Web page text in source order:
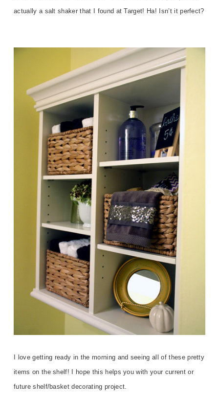
actually a salt shaker that I found at Target! Ha! Isn’t it perfect?
I love getting ready in the morning and seeing all of these pretty
items on the shelf! I hope this helps you with your current or
future shelf/basket decorating project.